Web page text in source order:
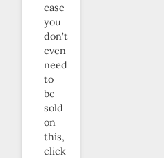
case
you
don’t
even
need
to
be
sold
on
this,
click